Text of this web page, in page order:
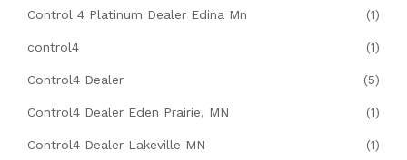
Control 4 Platinum Dealer Edina Mn (1)
control4 (1)
Control4 Dealer (5)
Control4 Dealer Eden Prairie, MN (1)
Control4 Dealer Lakeville MN (1)